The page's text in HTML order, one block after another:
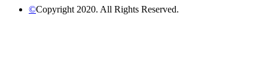
©Copyright 2020. All Rights Reserved.